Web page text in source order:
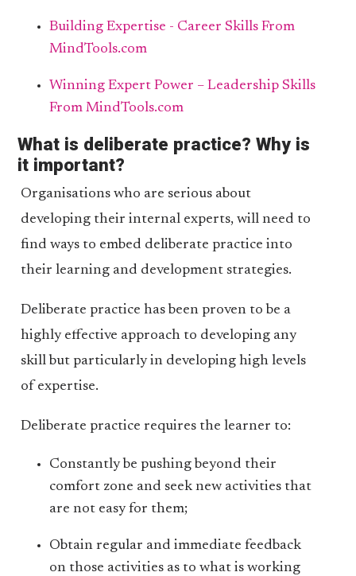
Building Expertise - Career Skills From
MindTools.com
Winning Expert Power – Leadership Skills
From MindTools.com
What is deliberate practice? Why is
it important?
Organisations who are serious about
developing their internal experts, will need to
find ways to embed deliberate practice into
their learning and development strategies.
Deliberate practice has been proven to be a
highly effective approach to developing any
skill but particularly in developing high levels
of expertise.
Deliberate practice requires the learner to:
Constantly be pushing beyond their
comfort zone and seek new activities that
are not easy for them;
Obtain regular and immediate feedback
on those activities as to what is working